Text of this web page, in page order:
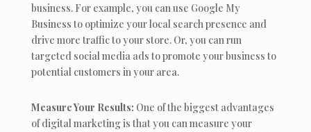
business. For example, you can use Google My
Business to optimize your local search presence and
drive more traffic to your store. Or, you can run
targeted social media ads to promote your business to
potential customers in your area.
Measure Your Results: One of the biggest advantages
of digital marketing is that you can measure your